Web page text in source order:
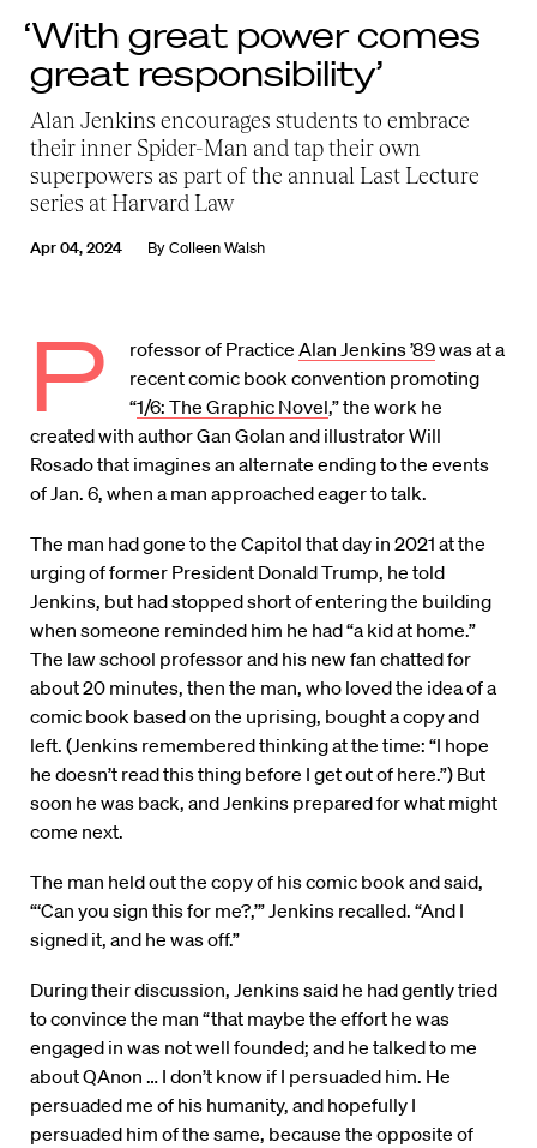
‘With great power comes
great responsibility’
Alan Jenkins encourages students to embrace
their inner Spider-Man and tap their own
superpowers as part of the annual Last Lecture
series at Harvard Law
Apr 04, 2024 ByColleen Walsh
P rofessor of PracticeAlan Jenkins ’89was at a
recent comic book convention promoting
“1/6: The Graphic Novel,” the work he
created with author Gan Golan and illustrator Will
Rosado that imagines an alternate ending to the events
of Jan. 6, when a man approached eager to talk.
The man had gone to the Capitol that day in 2021 at the
urging of former President Donald Trump, he told
Jenkins, but had stopped short of entering the building
when someone reminded him he had “a kid at home.”
The law school professor and his new fan chatted for
about 20 minutes, then the man, who loved the idea of a
comic book based on the uprising, bought a copy and
left. (Jenkins remembered thinking at the time: “I hope
he doesn’t read this thing before I get out of here.”) But
soon he was back, and Jenkins prepared for what might
come next.
The man held out the copy of his comic book and said,
“‘Can you sign this for me?,’” Jenkins recalled. “And I
signed it, and he was off.”
During their discussion, Jenkins said he had gently tried
to convince the man “that maybe the effort he was
engaged in was not well founded; and he talked to me
about QAnon … I don’t know if I persuaded him. He
persuaded me of his humanity, and hopefully I
persuaded him of the same, because the opposite of